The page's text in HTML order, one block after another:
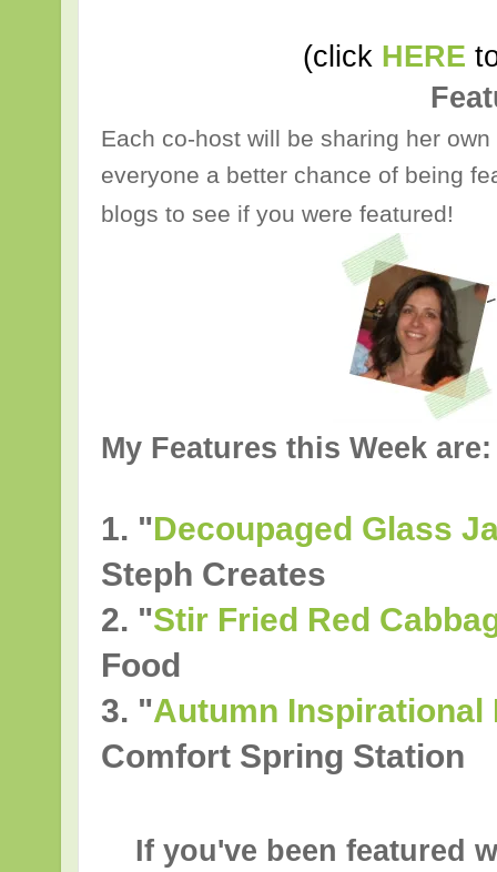
(click HERE
Each co-host will be sharing her
everyone a better chance of being
blogs to see if you were featured!
My Features this Week are:
1. "Decoupaged Glass
Steph Creates
2. "Stir Fried Red
Food
3. "Autumn Inspirational
Comfort Spring Station
If you've been featured